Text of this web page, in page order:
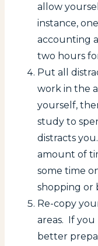
allow
instance,
accounting
two hours
Put all
work in the
yourself,
study to
distracts
amount of
some time
shopping or
Re-copy
areas. If you
better